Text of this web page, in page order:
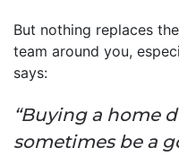
But nothing replaces
team around you,
says:
“Buying a home
sometimes be a